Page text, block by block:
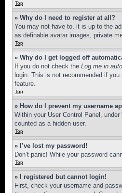
Top
» Why do I need to register at all?
You may not have to, it is up to the
as definable avatar images, private
Top
» Why do I get logged off
If you do not check the Log me in
login. This is not recommended if
feature.
Top
» How do I prevent my username
Within your User Control Panel,
counted as a hidden user.
Top
» I’ve lost my password!
Don’t panic! While your password
Top
» I registered but cannot login!
First, check your username and